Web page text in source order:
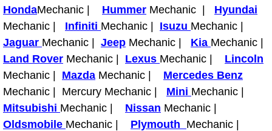
Tire Rotation Services
Toolbox Transportation Services
Towing Services
Transmission Fluid Services
HondaMechanic | Hummer Mechanic | Hyundai
Mechanic | Infiniti Mechanic | Isuzu Mechanic |
Jaguar Mechanic | Jeep Mechanic | Kia Mechanic |
Land Rover Mechanic | Lexus Mechanic | Lincoln
Mechanic | Mazda Mechanic | Mercedes Benz
Mechanic | Mercury Mechanic | Mini Mechanic |
Mitsubishi Mechanic | Nissan Mechanic |
Oldsmobile Mechanic | Plymouth Mechanic |